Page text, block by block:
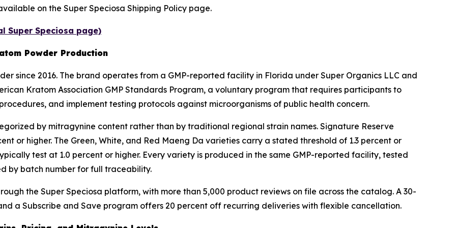
on the Super Speciosa Shipping Policy page.
Super Speciosa page)
Powder Production
since 2016. The brand operates from a GMP-reported facility in Florida under Super Organics LLC and
Kratom Association GMP Standards Program, a voluntary program that requires participants to
and implement testing protocols against microorganisms of public health concern.
by mitragynine content rather than by traditional regional strain names. Signature Reserve
or higher. The Green, White, and Red Maeng Da varieties carry a stated threshold of 1.3 percent or
test at 1.0 percent or higher. Every variety is produced in the same GMP-reported facility, tested
by batch number for full traceability.
the Super Speciosa platform, with more than 5,000 product reviews on file across the catalog. A 30-
a Subscribe and Save program offers 20 percent off recurring deliveries with flexible cancellation.